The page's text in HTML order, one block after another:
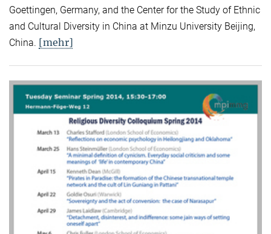
Goettingen, Germany, and the Center for the Study of Ethnic
and Cultural Diversity in China at Minzu University Beijing,
China. [mehr]